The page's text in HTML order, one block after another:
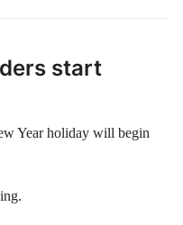
start
Year holiday will begin